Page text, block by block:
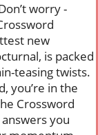
worry -
new
is packed
teasing twists.
you’re in the
Crossword
you